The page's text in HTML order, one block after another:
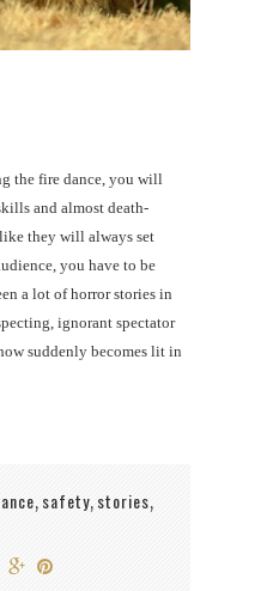
the fire dance, you will
and almost death-
they will always set
you have to be
a lot of horror stories in
ignorant spectator
suddenly becomes lit in
, safety, stories,